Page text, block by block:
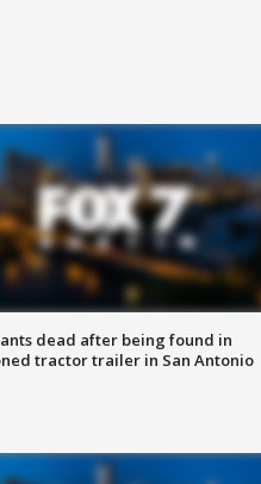
dead after being found in
tractor trailer in San Antonio